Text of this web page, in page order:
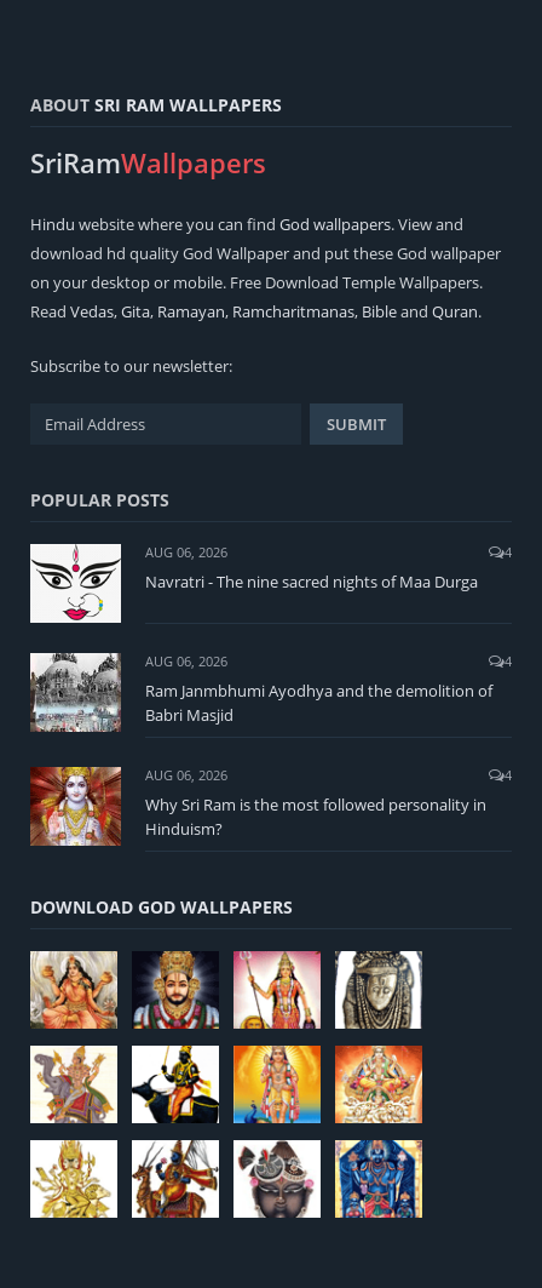
ABOUT SRI RAM WALLPAPERS
SriRamWallpapers
Hindu website where you can find God wallpapers. View and
download hd quality God Wallpaper and put these God wallpaper
on your desktop or mobile. Free Download Temple Wallpapers.
Read Vedas,Gita, Ramayan, Ramcharitmanas, Bibleand Quran.
Subscribe to our newsletter:
POPULAR POSTS
AUG 06, 2026 4
Navratri - The nine sacred nights of Maa Durga
AUG 06, 2026 4
Ram Janmbhumi Ayodhya and the demolition of
Babri Masjid
AUG 06, 2026 4
Why Sri Ram is the most followed personality in
Hinduism?
DOWNLOAD GOD WALLPAPERS